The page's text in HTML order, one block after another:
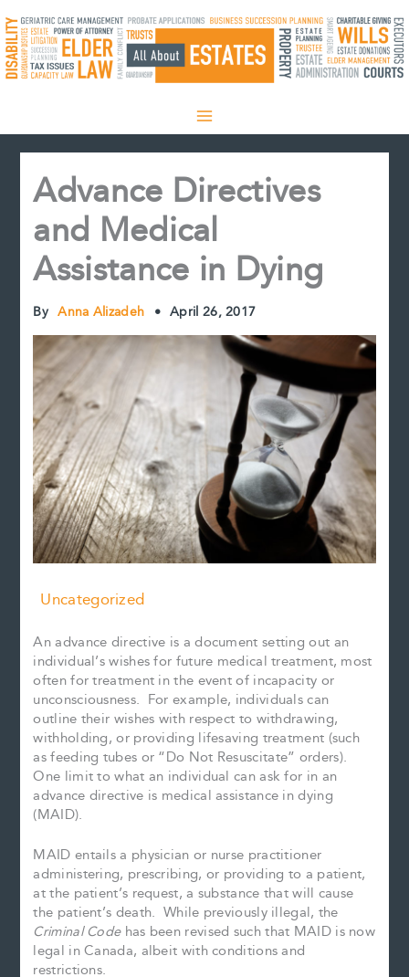
to
content
Advance Directives
and Medical
Assistance in Dying
By Anna Alizadeh • April 26, 2017
Uncategorized
An advance directive is a document setting out an
individual’s wishes for future medical treatment, most
often for treatment in the event of incapacity or
unconsciousness. For example, individuals can
outline their wishes with respect to withdrawing,
withholding, or providing lifesaving treatment (such
as feeding tubes or “Do Not Resuscitate” orders).
One limit to what an individual can ask for in an
advance directive is medical assistance in dying
(MAID).
MAID entails a physician or nurse practitioner
administering, prescribing, or providing to a patient,
at the patient’s request, a substance that will cause
the patient’s death. While previously illegal, the
Criminal Code has been revised such that MAID is now
legal in Canada, albeit with conditions and
restrictions.